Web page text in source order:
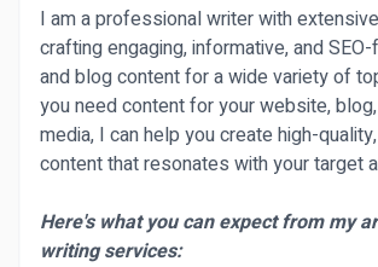
Need help? Our support team is
📲Live Chat Support Available 24/
Dashboard → “Contact Admin”
📨 Or visit the"Contact Us"page at
of the site.
4o
I am a professional writer with
crafting engaging, informative, and
and blog content for a wide variety of
you need content for your website,
media, I can help you create high-
content that resonates with your target
Here's what you can expect from my
writing services: